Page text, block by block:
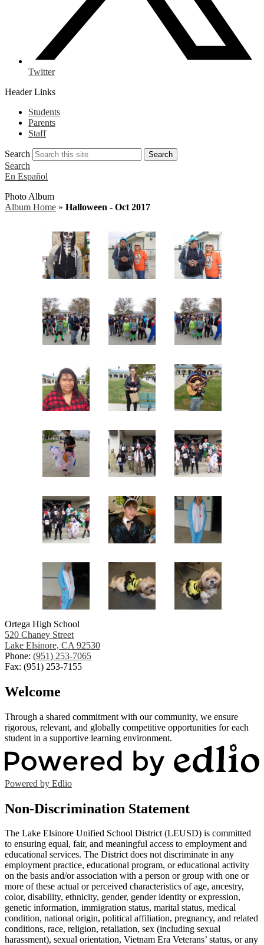
Twitter
Header Links
Students
Parents
Staff
Search Search
Search
En Español
Photo Album
Album Home » Halloween - Oct 2017
Ortega High School
520 Chaney Street
Lake Elsinore, CA 92530
Phone: (951) 253-7065
Fax: (951) 253-7155
Welcome
Through a shared commitment with our community, we ensure
rigorous, relevant, and globally competitive opportunities for each
student in a supportive learning environment.
Powered by Edlio
Non-Discrimination Statement
The Lake Elsinore Unified School District (LEUSD) is committed
to ensuring equal, fair, and meaningful access to employment and
educational services. The District does not discriminate in any
employment practice, educational program, or educational activity
on the basis and/or association with a person or group with one or
more of these actual or perceived characteristics of age, ancestry,
color, disability, ethnicity, gender, gender identity or expression,
genetic information, immigration status, marital status, medical
condition, national origin, political affiliation, pregnancy, and related
conditions, race, religion, retaliation, sex (including sexual
harassment), sexual orientation, Vietnam Era Veterans’ status, or any